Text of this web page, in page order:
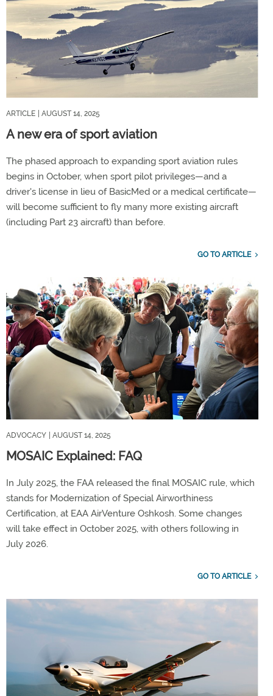
ARTICLE | AUGUST 14, 2025
A new era of sport aviation
The phased approach to expanding sport aviation rules
begins in October, when sport pilot privileges—and a
driver's license in lieu of BasicMed or a medical certificate—
will become sufficient to fly many more existing aircraft
(including Part 23 aircraft) than before.
GO TO ARTICLE
ADVOCACY | AUGUST 14, 2025
MOSAIC Explained: FAQ
In July 2025, the FAA released the final MOSAIC rule, which
stands for Modernization of Special Airworthiness
Certification, at EAA AirVenture Oshkosh. Some changes
will take effect in October 2025, with others following in
July 2026.
GO TO ARTICLE